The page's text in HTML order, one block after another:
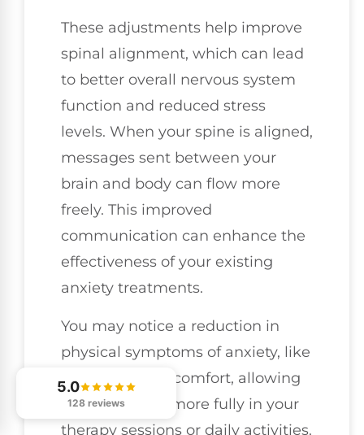
These adjustments help improve
spinal alignment, which can lead
to better overall nervous system
function and reduced stress
levels. When your spine is aligned,
messages sent between your
brain and body can flow more
freely. This improved
communication can enhance the
effectiveness of your existing
anxiety treatments.
You may notice a reduction in
physical symptoms of anxiety, like
tension and discomfort, allowing
you to engage more fully in your
therapy sessions or daily activities.
5.0
128 reviews